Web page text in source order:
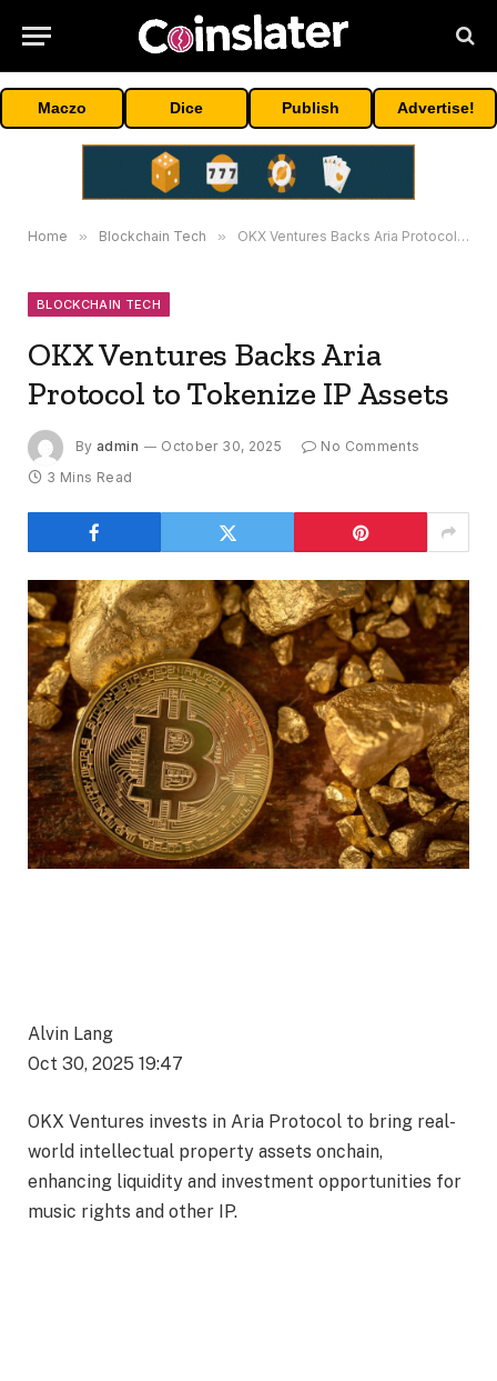
Maczo Dice Publish Advertise!
Home » Blockchain Tech » OKX Ventures Backs Aria Protocol to Tokenize IP Assets
BLOCKCHAIN TECH
OKX Ventures Backs Aria
Protocol to Tokenize IP Assets
By admin October 30, 2025
No Comments
3 Mins Read
Alvin Lang
Oct 30, 2025 19:47
OKX Ventures invests in Aria Protocol to bring real-
world intellectual property assets onchain,
enhancing liquidity and investment opportunities for
music rights and other IP.